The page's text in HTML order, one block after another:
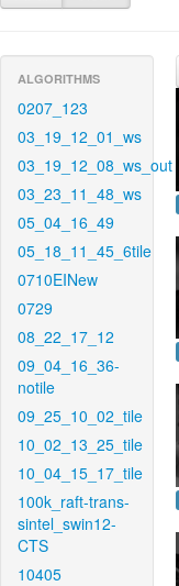
ALGORITHMS
0207_123
03_19_12_01_ws
03_19_12_08_ws_out
03_23_11_48_ws
05_04_16_49
05_18_11_45_6tile
0710EINew
0729
08_22_17_12
09_04_16_36-
notile
09_25_10_02_tile
10_02_13_25_tile
10_04_15_17_tile
100k_raft-trans-
sintel_swin12-
CTS
10405